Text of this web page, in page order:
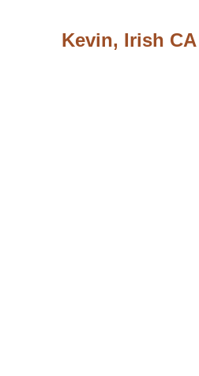
Kevin, Irish